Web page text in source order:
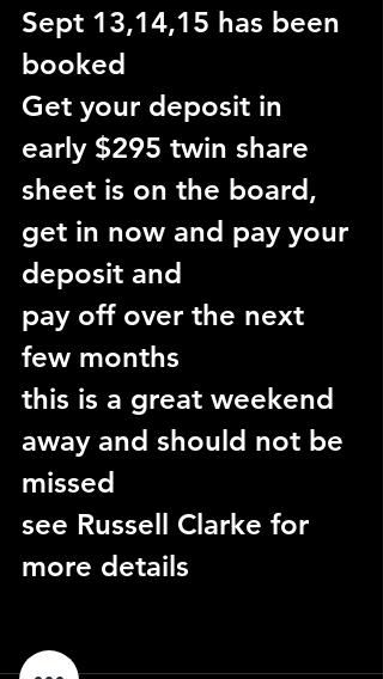
Sept 13,14,15 has been
booked
Get your deposit in
early $295 twin share
sheet is on the board,
get in now and pay your
deposit and
pay off over the next
few months
this is a great weekend
away and should not be
missed
see Russell Clarke for
more details